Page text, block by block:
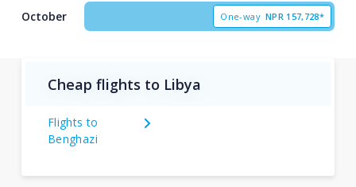
October One-way NPR 157,728*
Cheap flights to Libya
Flights to
Benghazi